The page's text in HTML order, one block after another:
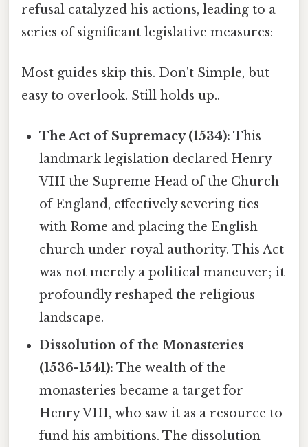
refusal catalyzed his actions, leading to a
series of significant legislative measures:
Most guides skip this. Don't Simple, but
easy to overlook. Still holds up..
The Act of Supremacy (1534): This
landmark legislation declared Henry
VIII the Supreme Head of the Church
of England, effectively severing ties
with Rome and placing the English
church under royal authority. This Act
was not merely a political maneuver; it
profoundly reshaped the religious
landscape.
Dissolution of the Monasteries
(1536-1541): The wealth of the
monasteries became a target for
Henry VIII, who saw it as a resource to
fund his ambitions. The dissolution